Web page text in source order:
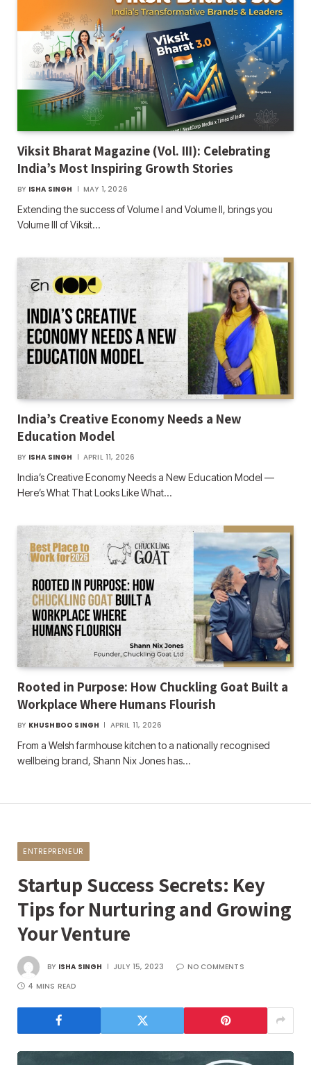
Viksit Bharat Magazine (Vol. III): Celebrating
India’s Most Inspiring Growth Stories
BY ISHA SINGH MAY 1, 2026
Extending the success of Volume I and Volume II, brings you
Volume III of Viksit…
India’s Creative Economy Needs a New
Education Model
BY ISHA SINGH APRIL 11, 2026
India’s Creative Economy Needs a New Education Model —
Here’s What That Looks Like What…
Rooted in Purpose: How Chuckling Goat Built a
Workplace Where Humans Flourish
BY KHUSHBOO SINGH APRIL 11, 2026
From a Welsh farmhouse kitchen to a nationally recognised
wellbeing brand, Shann Nix Jones has…
ENTREPRENEUR
Startup Success Secrets: Key
Tips for Nurturing and Growing
Your Venture
BY ISHA SINGH JULY 15, 2023
NO COMMENTS
4 MINS READ